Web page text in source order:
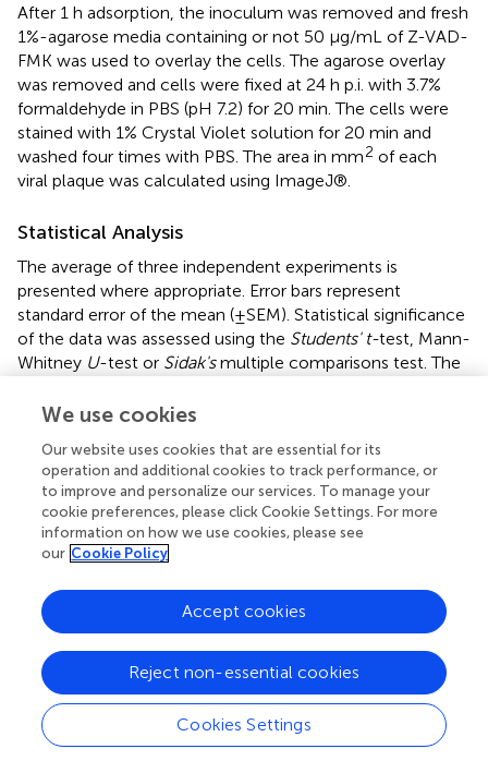
After 1 h adsorption, the inoculum was removed and fresh
1%-agarose media containing or not 50 μg/mL of Z-VAD-
FMK was used to overlay the cells. The agarose overlay
was removed and cells were fixed at 24 h p.i. with 3.7%
formaldehyde in PBS (pH 7.2) for 20 min. The cells were
stained with 1% Crystal Violet solution for 20 min and
washed four times with PBS. The area in mm2 of each
viral plaque was calculated using ImageJ®.
Statistical Analysis
The average of three independent experiments is
presented where appropriate. Error bars represent
standard error of the mean (±SEM). Statistical significance
of the data was assessed using the Students' t-test, Mann-
Whitney U-test or Sidak'smultiple comparisons test. The
Results
SVA Infection Induces Apoptosisin vitro
vivo
Replication of SVA in primary STu cells induces cytopathic
effect (CPE) characterized by cell rounding and plasma
membrane blebbing (). Therefore, induction of apoptosis
was investigated during SVA infection. Initially, TUNEL was
performed in SVA-infected cells to detect exposed 3′-OH
ends of DNA fragments, which are generated in response
to apoptotic signals. As shown in, apoptotic nuclei were
We use cookies
Our website uses cookies that are essential for its
operation and additional cookies to track performance, or
to improve and personalize our services. To manage your
cookie preferences, please click Cookie Settings. For more
information on how we use cookies, please see
our Cookie Policy
Cookies Settings
Reject non-essential cookies
Accept cookies